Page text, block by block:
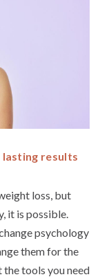
results
loss, but
it is possible.
psychology
them for the
tools you need